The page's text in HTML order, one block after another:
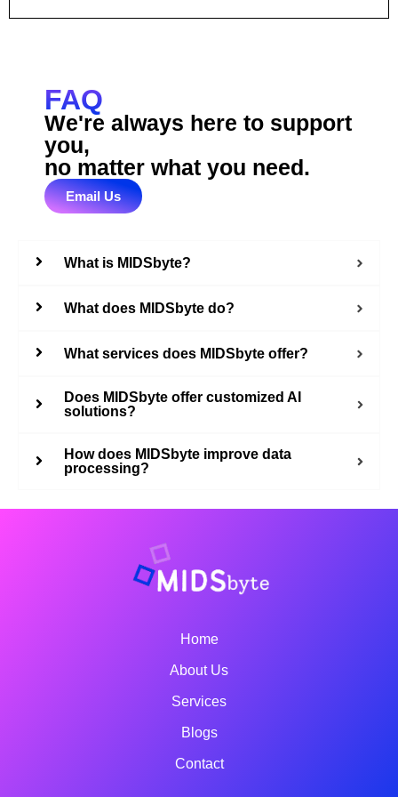
FAQ
We're always here to support
you,
no matter what you need.
Email Us
What is MIDSbyte?
What does MIDSbyte do?
What services does MIDSbyte offer?
Does MIDSbyte offer customized AI
solutions?
How does MIDSbyte improve data
processing?
Home
About Us
Services
Blogs
Contact